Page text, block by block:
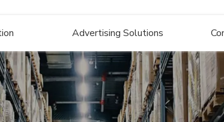
Advertising Solutions